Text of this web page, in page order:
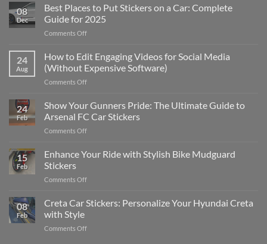
08
Dec
Best Places to Put Stickers on a Car: Complete
Guide for 2025
Comments Offon
Places
to
Put
Stickers
a
Car:
2025
24
Aug
How to Edit Engaging Videos for Social Media
(Without Expensive Software)
Comments Offon
to
Edit
Engaging
Videos
Social
24
Feb
Show Your Gunners Pride: The Ultimate Guide to
Arsenal FC Car Stickers
Comments Offon
Your
Gunners
The
Guide
15
Feb
Enhance Your Ride with Stylish Bike Mudguard
Stickers
Comments Offon
Your
Ride
Stylish
08
Feb
Creta Car Stickers: Personalize Your Hyundai Creta
with Style
Comments Offon